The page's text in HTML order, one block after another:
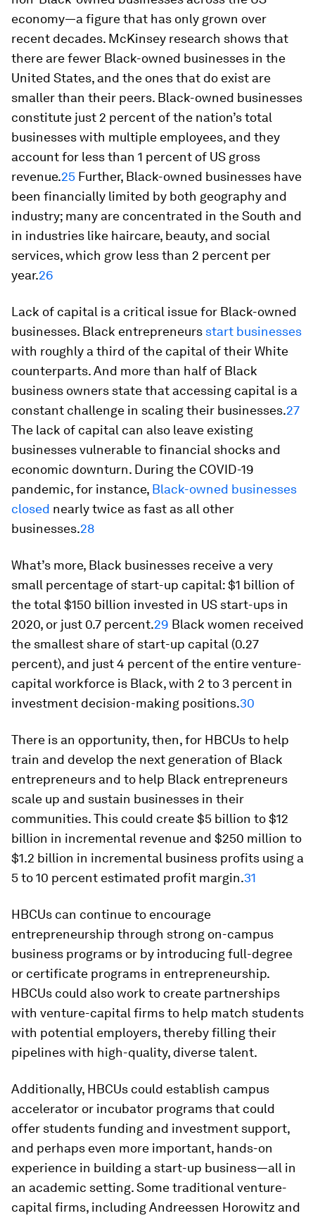
economy—a figure that has only grown over
recent decades. McKinsey research shows that
there are fewer Black-owned businesses in the
United States, and the ones that do exist are
smaller than their peers. Black-owned businesses
constitute just 2 percent of the nation’s total
businesses with multiple employees, and they
account for less than 1 percent of US gross
revenue.25 Further, Black-owned businesses have
been financially limited by both geography and
industry; many are concentrated in the South and
in industries like haircare, beauty, and social
services, which grow less than 2 percent per
year.26
Lack of capital is a critical issue for Black-owned
businesses. Black entrepreneurs start businesses
with roughly a third of the capital of their White
counterparts. And more than half of Black
business owners state that accessing capital is a
constant challenge in scaling their businesses.27
The lack of capital can also leave existing
businesses vulnerable to financial shocks and
economic downturn. During the COVID-19
pandemic, for instance, Black-owned businesses
closed nearly twice as fast as all other
businesses.28
What’s more, Black businesses receive a very
small percentage of start-up capital: $1 billion of
the total $150 billion invested in US start-ups in
2020, or just 0.7 percent.29 Black women received
the smallest share of start-up capital (0.27
percent), and just 4 percent of the entire venture-
capital workforce is Black, with 2 to 3 percent in
investment decision-making positions.30
There is an opportunity, then, for HBCUs to help
train and develop the next generation of Black
entrepreneurs and to help Black entrepreneurs
scale up and sustain businesses in their
communities. This could create $5 billion to $12
billion in incremental revenue and $250 million to
$1.2 billion in incremental business profits using a
5 to 10 percent estimated profit margin.31
HBCUs can continue to encourage
entrepreneurship through strong on-campus
business programs or by introducing full-degree
or certificate programs in entrepreneurship.
HBCUs could also work to create partnerships
with venture-capital firms to help match students
with potential employers, thereby filling their
pipelines with high-quality, diverse talent.
Additionally, HBCUs could establish campus
accelerator or incubator programs that could
offer students funding and investment support,
and perhaps even more important, hands-on
experience in building a start-up business—all in
an academic setting. Some traditional venture-
capital firms, including Andreessen Horowitz and